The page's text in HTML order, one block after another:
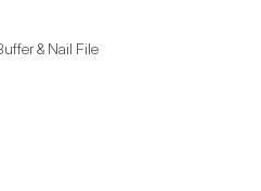
& Nail File